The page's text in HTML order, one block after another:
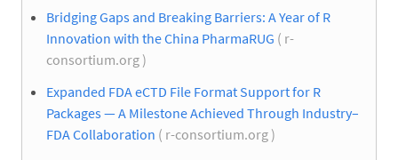
Bridging Gaps and Breaking Barriers: A Year of R
Innovation with the China PharmaRUG ( r-
consortium.org )
Expanded FDA eCTD File Format Support for R
Packages — A Milestone Achieved Through Industry–
FDA Collaboration ( r-consortium.org )